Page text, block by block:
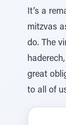
It’s a
mitzvas
do. The
great
to all of